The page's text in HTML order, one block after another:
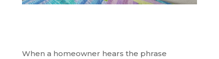
When a homeowner hears the phrase